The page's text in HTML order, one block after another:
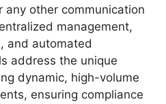
any other communication
management,
and automated
address the unique
dynamic, high-volume
ensuring compliance